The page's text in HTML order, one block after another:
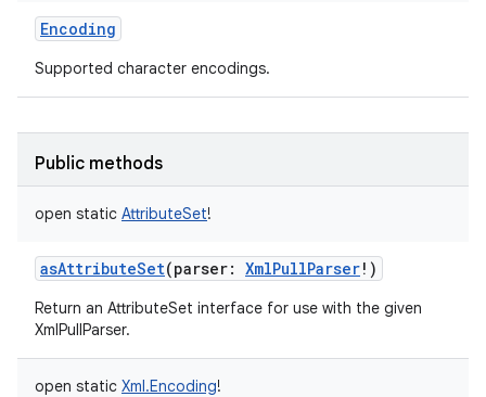
Encoding
Supported character encodings.
Public methods
open static AttributeSet!
asAttributeSet(parser: XmlPullParser! )
Return an AttributeSet interface for use with the given
XmlPullParser.
open static Xml.Encoding!